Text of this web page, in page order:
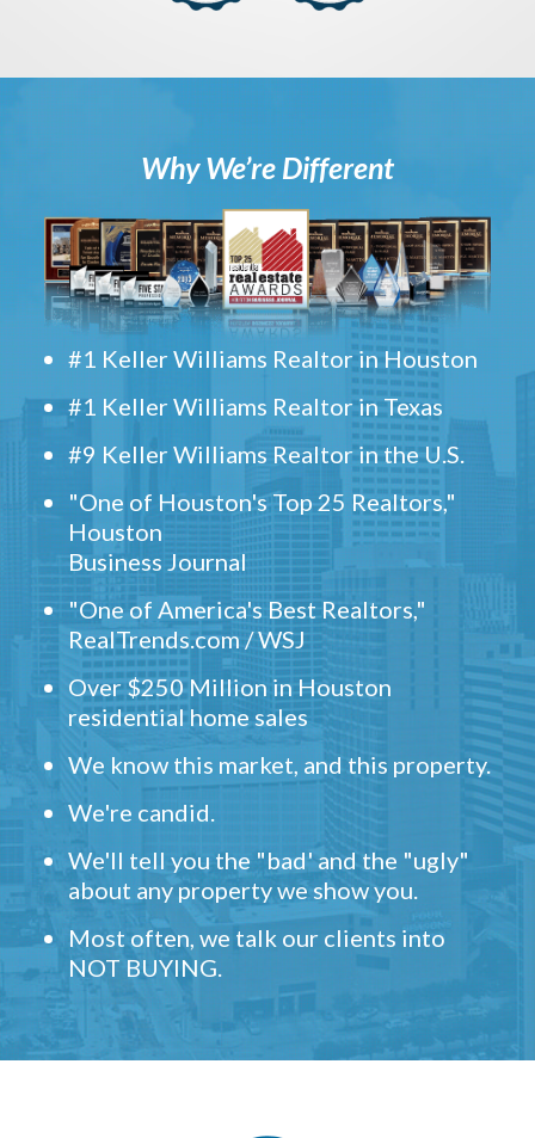
Why We’re Different
#1 Keller Williams Realtor in Houston
#1 Keller Williams Realtor in Texas
#9 Keller Williams Realtor in the U.S.
"One of Houston's Top 25 Realtors,"
Houston
Business Journal
"One of America's Best Realtors,"
RealTrends.com / WSJ
Over $250 Million in Houston
residential home sales
We know this market, and this property.
We're candid.
We'll tell you the "bad' and the "ugly"
about any property we show you.
Most often, we talk our clients into
NOT BUYING.